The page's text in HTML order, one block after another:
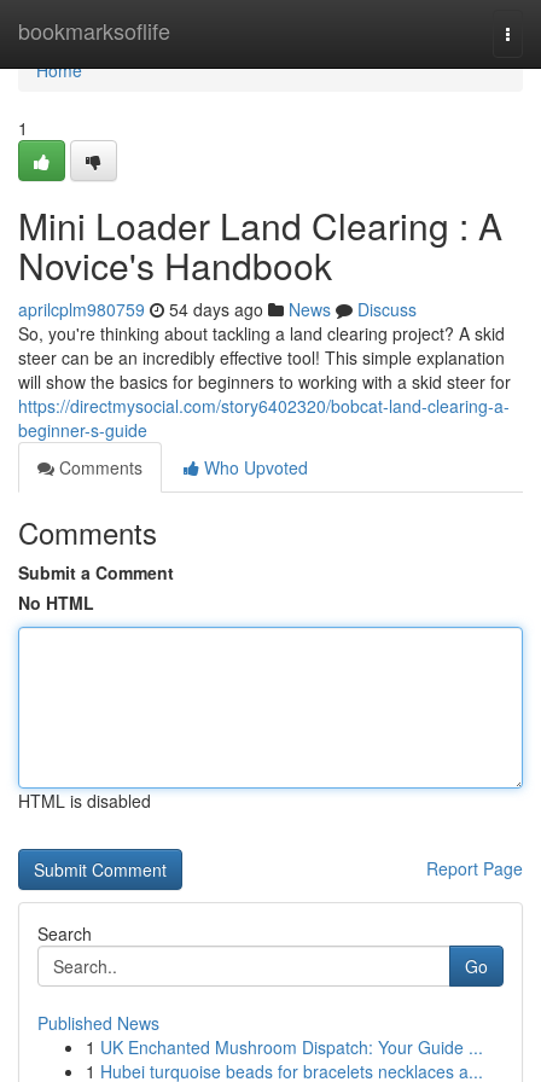
bookmarksoflife
Home
Home
1
Mini Loader Land Clearing : A
Novice's Handbook
aprilcplm980759 54 days ago News
Discuss
So, you're thinking about tackling a land clearing project? A skid
steer can be an incredibly effective tool! This simple explanation
will show the basics for beginners to working with a skid steer for
https://directmysocial.com/story6402320/bobcat-land-clearing-a-
beginner-s-guide
Comments
Who Upvoted
Comments
Submit a Comment
No HTML
HTML is disabled
Report Page
Search
Go
Published News
1 UK Enchanted Mushroom Dispatch: Your Guide ...
1 Hubei turquoise beads for bracelets necklaces a...